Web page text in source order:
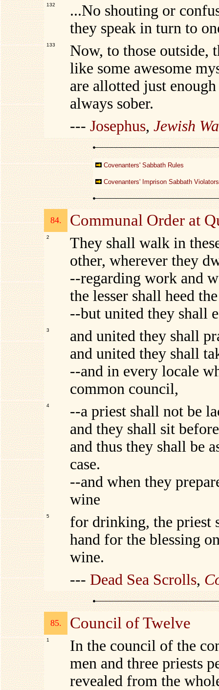
132
...No shouting or
they speak in turn to
133
Now, to those outside,
like some awesome
are allotted just
always sober.
--- Josephus, Jewish
Covenanters' Sabbath Rules
Covenanters' Imprison Sabbath Violators
84. Communal Order at
2
They shall walk in
other, wherever they
--regarding work and
the lesser shall heed
--but united they shall
3
and united they shall
and united they shall
--and in every locale
common council,
4
--a priest shall not be
and they shall sit
and thus they shall be
case.
--and when they
wine
5
for drinking, the priest
hand for the blessing
wine.
--- Dead Sea Scrolls,
85. Council of Twelve
1
In the council of the
men and three priests
revealed from the